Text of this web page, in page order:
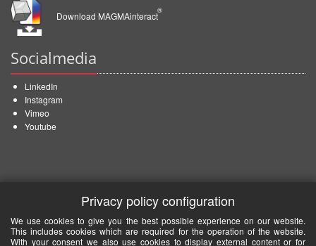
Download MAGMAinteract
®
Socialmedia
LinkedIn
Instagram
Vimeo
Youtube
Privacy policy configuration
We use cookies to give you the best possible experience on our website.
This includes cookies which are required for the operation of the website.
With your consent we also use cookies to display external content or for